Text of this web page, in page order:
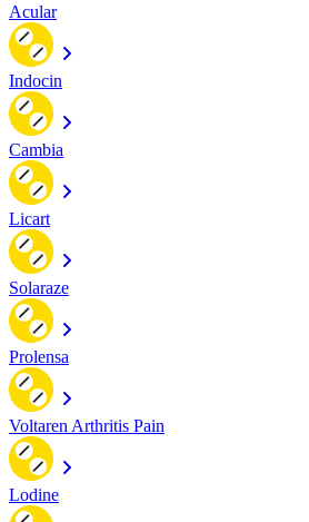
Acular
Indocin
Cambia
Licart
Solaraze
Prolensa
Voltaren Arthritis Pain
Lodine